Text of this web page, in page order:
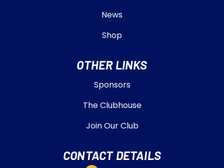
News
Shop
OTHER LINKS
Sponsors
The Clubhouse
Join Our Club
CONTACT DETAILS